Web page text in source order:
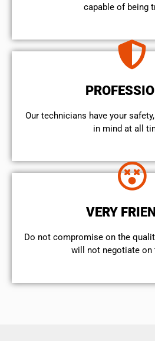
capable of being
Our technicians have your
in mind at all
VERY
​Do not compromise on the
will not negotiate on